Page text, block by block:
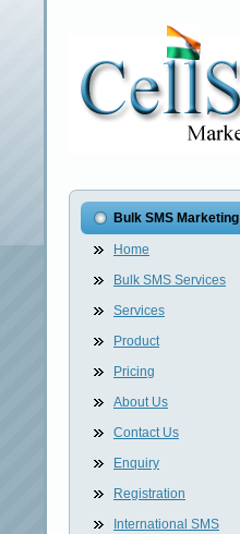
Bulk SMS Marketing
Home
Bulk SMS Services
Services
Product
Pricing
About Us
Contact Us
Enquiry
Registration
International SMS